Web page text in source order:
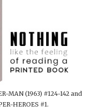
MAN (1963) #124-142 and
HEROES #1.